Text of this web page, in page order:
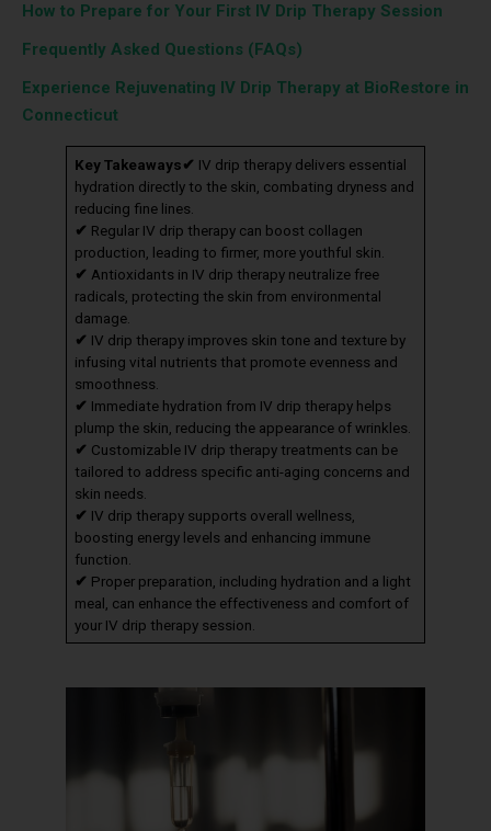
How to Prepare for Your First IV Drip Therapy Session
Frequently Asked Questions (FAQs)
Experience Rejuvenating IV Drip Therapy at BioRestore in
Connecticut
Key Takeaways✔ IV drip therapy delivers essential
hydration directly to the skin, combating dryness and
reducing fine lines.
✔ Regular IV drip therapy can boost collagen
production, leading to firmer, more youthful skin.
✔ Antioxidants in IV drip therapy neutralize free
radicals, protecting the skin from environmental
damage.
✔ IV drip therapy improves skin tone and texture by
infusing vital nutrients that promote evenness and
smoothness.
✔ Immediate hydration from IV drip therapy helps
plump the skin, reducing the appearance of wrinkles.
✔ Customizable IV drip therapy treatments can be
tailored to address specific anti-aging concerns and
skin needs.
✔ IV drip therapy supports overall wellness,
boosting energy levels and enhancing immune
function.
✔ Proper preparation, including hydration and a light
meal, can enhance the effectiveness and comfort of
your IV drip therapy session.